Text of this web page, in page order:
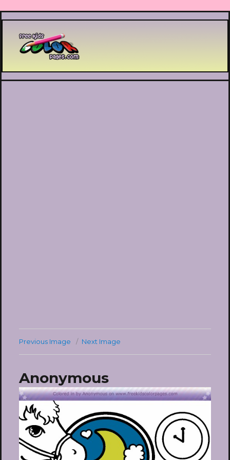
Printable coloring pages
Previous Image Next Image
Anonymous